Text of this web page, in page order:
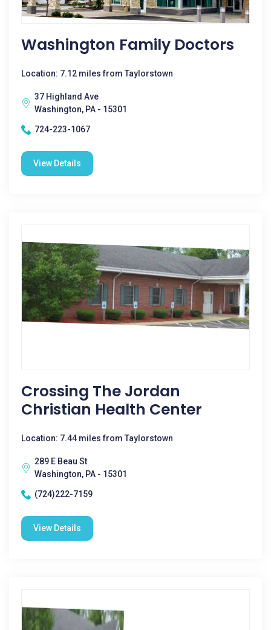
Washington Family Doctors
Location: 7.12 miles from Taylorstown
37 Highland Ave
Washington, PA - 15301
724-223-1067
View Details
Crossing The Jordan
Christian Health Center
Location: 7.44 miles from Taylorstown
289 E Beau St
Washington, PA - 15301
(724)222-7159
View Details